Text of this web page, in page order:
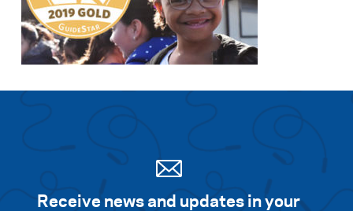
Receive news and updates in your